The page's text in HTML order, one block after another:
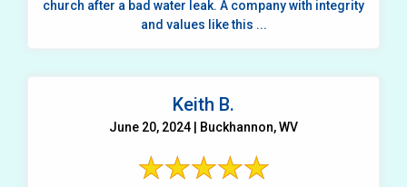
church after a bad water leak. A company with integrity
and values like this ...
Keith B.
June 20, 2024 | Buckhannon, WV